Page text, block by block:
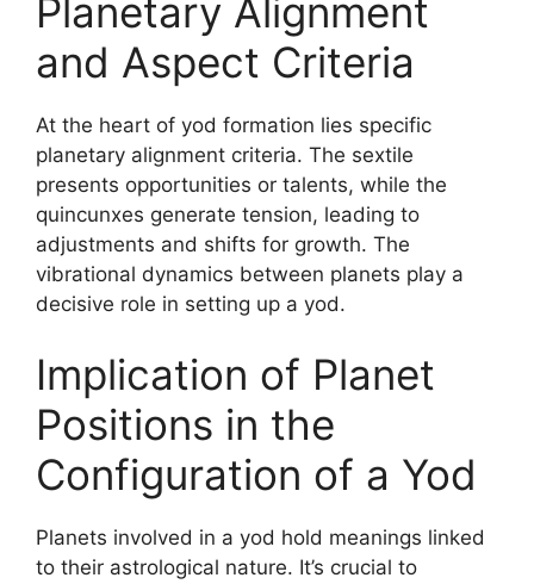
Planetary Alignment
and Aspect Criteria
At the heart of yod formation lies specific
planetary alignment criteria. The sextile
presents opportunities or talents, while the
quincunxes generate tension, leading to
adjustments and shifts for growth. The
vibrational dynamics between planets play a
decisive role in setting up a yod.
Implication of Planet
Positions in the
Configuration of a Yod
Planets involved in a yod hold meanings linked
to their astrological nature. It’s crucial to